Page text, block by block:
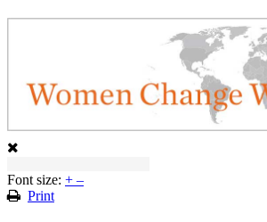
Font size: + –
Print